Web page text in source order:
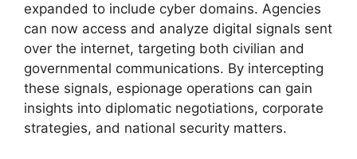
expanded to include cyber domains. Agencies
can now access and analyze digital signals sent
over the internet, targeting both civilian and
governmental communications. By intercepting
these signals, espionage operations can gain
insights into diplomatic negotiations, corporate
strategies, and national security matters.